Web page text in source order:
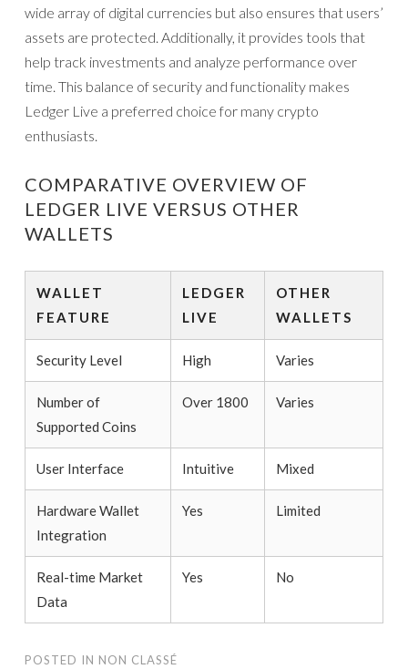
wide array of digital currencies but also ensures that users’
assets are protected. Additionally, it provides tools that
help track investments and analyze performance over
time. This balance of security and functionality makes
Ledger Live a preferred choice for many crypto
enthusiasts.
COMPARATIVE OVERVIEW OF
LEDGER LIVE VERSUS OTHER
WALLETS
WALLET
FEATURE
LEDGER
LIVE
OTHER
WALLETS
Security Level High Varies
Number of
Supported Coins
Over 1800 Varies
User Interface Intuitive Mixed
Hardware Wallet
Integration
Yes Limited
Real-time Market
Data
Yes No
POSTED IN NON CLASSÉ